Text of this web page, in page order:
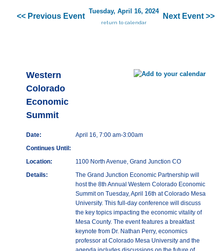
<< Previous Event
Tuesday, April 16, 2024
return to calendar
Next Event >>
Western
Colorado
Economic
Summit
Date:
April 16, 7:00 am-3:00am
Continues Until:
Location:
1100 North Avenue, Grand Junction CO
Details:
The Grand Junction Economic Partnership will
host the 8th Annual Western Colorado Economic
Summit on Tuesday, April 16th at Colorado Mesa
University. This full-day conference will discuss
the key topics impacting the economic vitality of
Mesa County. The event features a breakfast
keynote from Dr. Nathan Perry, economics
professor at Colorado Mesa University and the